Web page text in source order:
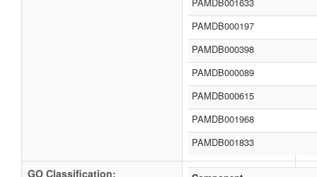
PAMDB000197
PAMDB000398
PAMDB000089
PAMDB000615
PAMDB001968
PAMDB001833
GO Classification: